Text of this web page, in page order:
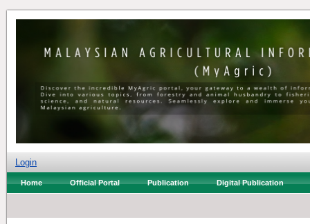
Login
Home Official Portal Publication Digital Publication